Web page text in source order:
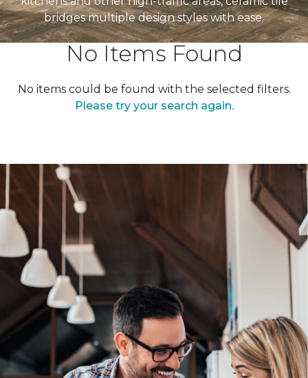
bridges multiple design styles with ease.
No Items Found
No items could be found with the selected filters.
Please try your search again.